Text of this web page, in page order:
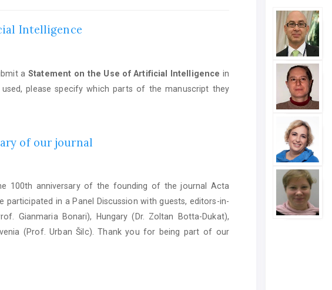
Intelligence
aStatement on the Use of Artificial Intelligence in
please specify which parts of the manuscript they
of our journal
100th anniversary of the founding of the journal Acta
participated in a Panel Discussion with guests, editors-in-
Gianmaria Bonari), Hungary (Dr. Zoltan Botta-Dukat),
(Prof. Urban Šilc). Thank you for being part of our